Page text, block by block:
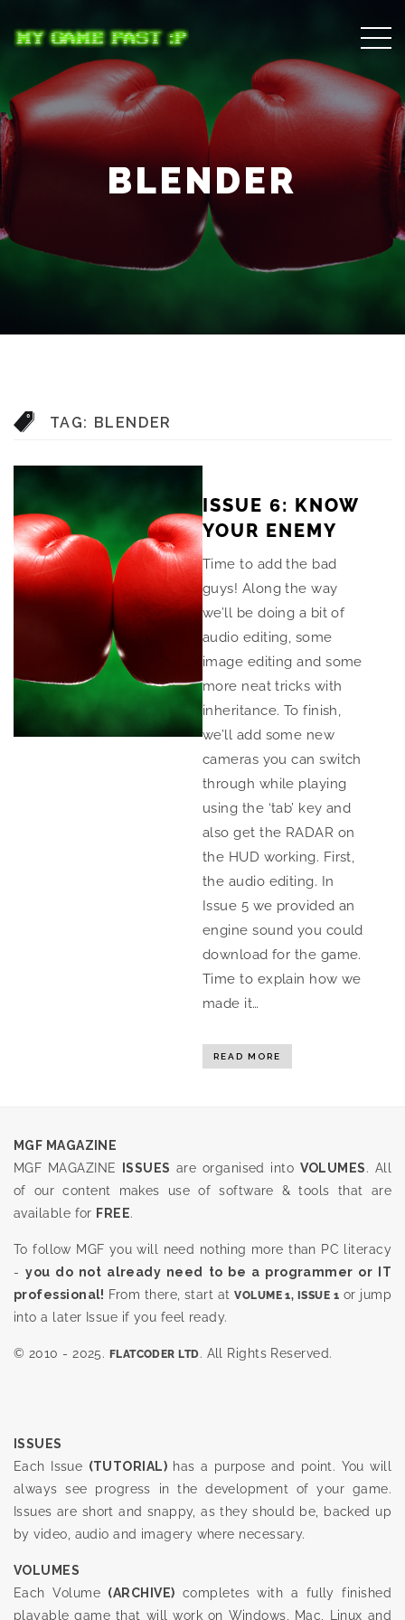
BLENDER
TAG: BLENDER
ISSUE 6: KNOW
YOUR ENEMY
Time to add the bad
guys! Along the way
we’ll be doing a bit of
audio editing, some
image editing and some
more neat tricks with
inheritance. To finish,
we’ll add some new
cameras you can switch
through while playing
using the ‘tab’ key and
also get the RADAR on
the HUD working. First,
the audio editing. In
Issue 5 we provided an
engine sound you could
download for the game.
Time to explain how we
made it…
READ MORE
MGF MAGAZINE
MGF MAGAZINE
ISSUES are organised into VOLUMES. All
of our content makes use of software & tools that are
available for FREE.
To follow MGF you will need nothing more than PC literacy
-you do not already need to be a programmer or IT
professional! From there, start atVOLUME 1, ISSUE 1 or jump
into a later Issue if you feel ready.
© 2010 - 2025. FLATCODER LTD. All Rights Reserved.
ISSUES
Each Issue (TUTORIAL) has a purpose and point. You will
always see progress in the development of your game.
Issues are short and snappy, as they should be, backed up
by video, audio and imagery where necessary.
VOLUMES
Each Volume (ARCHIVE) completes with a fully finished
playable game that will work on Windows, Mac, Linux and